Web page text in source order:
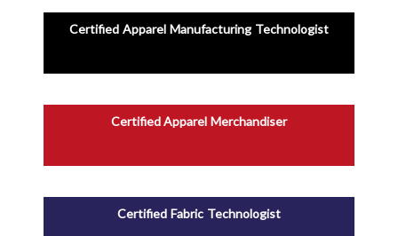
Certified Apparel Manufacturing Technologist
Certified Apparel Merchandiser
Certified Fabric Technologist